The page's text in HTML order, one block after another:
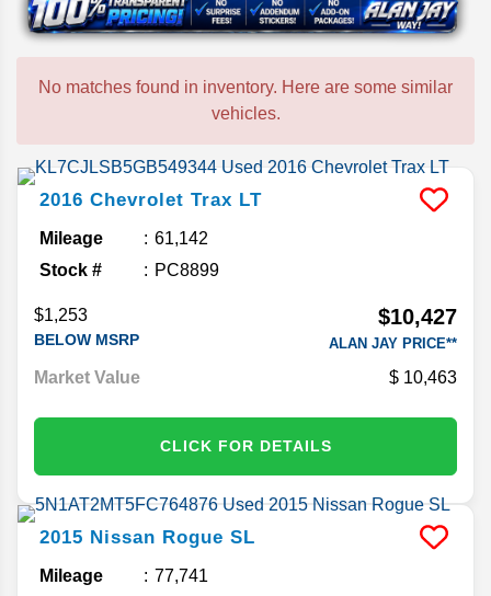
No matches found in inventory. Here are some similar
vehicles.
2016 Chevrolet Trax LT
Mileage
61,142
Stock #
PC8899
$1,253
BELOW MSRP
$10,427
ALAN JAY PRICE**
Market Value 10,463
CLICK FOR DETAILS
2015 Nissan Rogue SL
Mileage
77,741